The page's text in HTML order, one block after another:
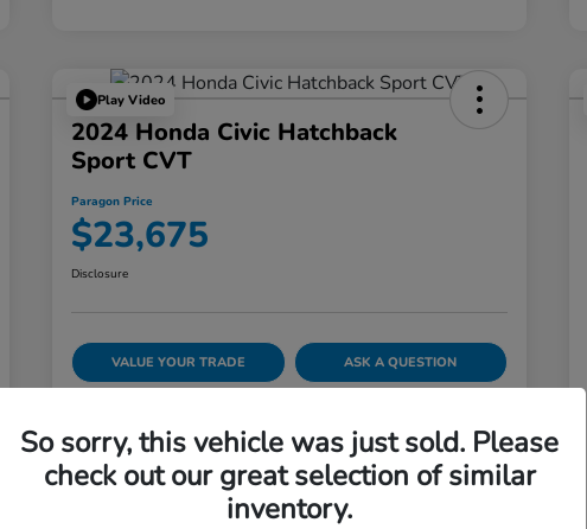
Play Video
2024 Honda Civic Hatchback
Sport CVT
Paragon Price
$23,675
Disclosure
VALUE YOUR TRADE ASK A QUESTION
Details Pricing
So sorry, this vehicle was just sold. Please
check out our great selection of similar
inventory.